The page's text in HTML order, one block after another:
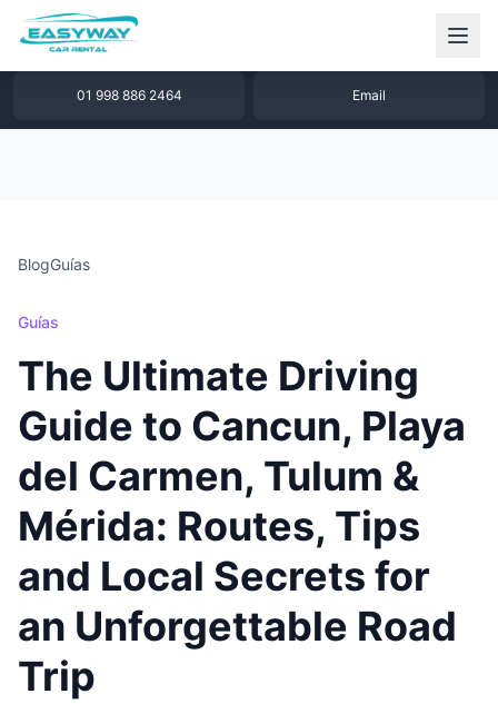
1 877 640 32 79
01 998 886 2464 Email
BlogGuías
Guías
The Ultimate Driving
Guide to Cancun, Playa
del Carmen, Tulum &
Mérida: Routes, Tips
and Local Secrets for
an Unforgettable Road
Trip